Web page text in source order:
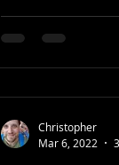
Christopher
Mar 6, 2022